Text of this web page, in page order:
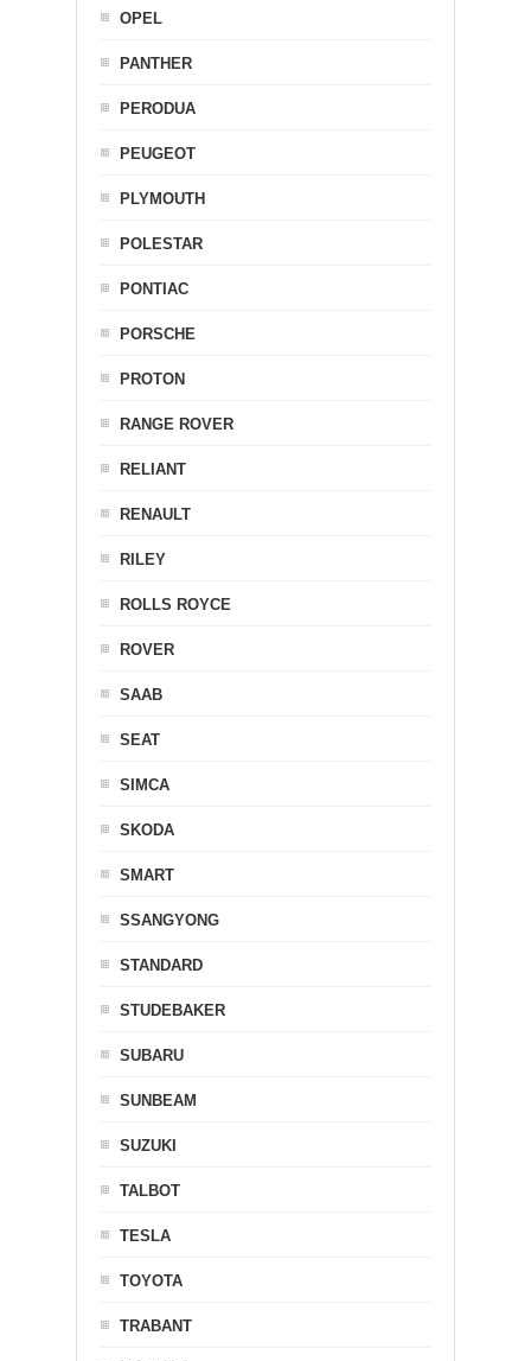
OPEL
PANTHER
PERODUA
PEUGEOT
PLYMOUTH
POLESTAR
PONTIAC
PORSCHE
PROTON
RANGE ROVER
RELIANT
RENAULT
RILEY
ROLLS ROYCE
ROVER
SAAB
SEAT
SIMCA
SKODA
SMART
SSANGYONG
STANDARD
STUDEBAKER
SUBARU
SUNBEAM
SUZUKI
TALBOT
TESLA
TOYOTA
TRABANT